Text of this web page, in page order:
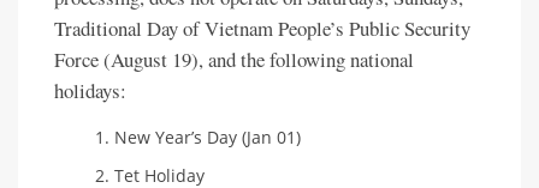
Traditional Day of Vietnam People’s Public Security
Force (August 19), and the following national
holidays:
New Year’s Day (Jan 01)
Tet Holiday